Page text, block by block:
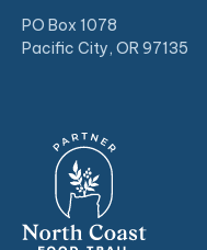
PO Box 1078
Pacific City, OR 97135